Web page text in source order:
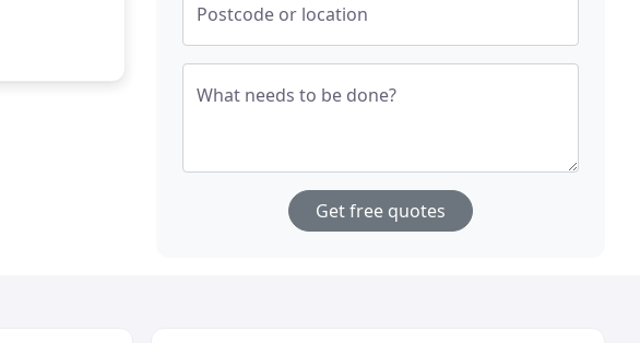
Postcode or location
What needs to be done?
Get free quotes